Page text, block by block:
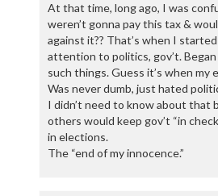
At that time, long ago, I was
weren’t gonna pay this tax &
against it?? That’s when I
attention to politics, gov’t.
such things. Guess it’s when my
Was never dumb, just hated
I didn’t need to know about that
others would keep gov’t “in
in elections.
The “end of my innocence.”